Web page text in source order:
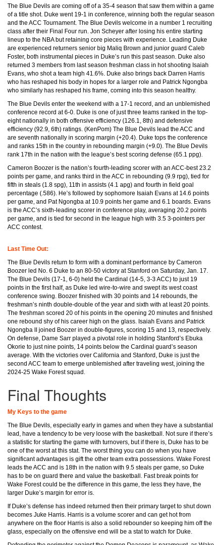
The Blue Devils are coming off of a 35-4 season that saw them within a game
of a title shot. Duke went 19-1 in conference, winning both the regular season
and the ACC Tournament. The Blue Devils welcome in a number 1 recruiting
class after their Final Four run. Jon Scheyer after losing his entire starting
lineup to the NBA but retaining core pieces with experience. Leading Duke
are experienced returners senior big Maliq Brown and junior guard Caleb
Foster, both instrumental pieces in Duke’s run this past season. Duke also
returned 3 members from last season freshman class in hot shooting Isaiah
Evans, who shot a team high 41.6%. Duke also brings back Darren Harris
who has reshaped his body in hopes for a larger role and Patrick Ngongba
who similarly has reshaped his frame, coming into this season healthy.
The Blue Devils enter the weekend with a 17-1 record, and an unblemished
conference record at 6-0. Duke is one of just three teams ranked in the top-
eight nationally in both offensive efficiency (126.1, 8th) and defensive
efficiency (92.9, 6th) ratings. (KenPom) The Blue Devils lead the ACC and
are seventh nationally in scoring margin (+20.4). Duke tops the conference
and ranks 15th in the country in rebounding margin (+9.0). The Blue Devils
rank 17th in the nation with the league’s best scoring defense (65.1 ppg).
Cameron Boozer is the nation’s fourth-leading scorer with an ACC-best 23.2
points per game, and ranks third in the ACC in rebounding (9.9 rpg), tied for
fifth in steals (1.8 spg), 11th in assists (4.1 apg) and fourth in field goal
percentage (.586). He’s followed by sophomore Isaiah Evans at 14.6 points
per game, and Pat Ngongba at 10.9 points her game and 6.1 boards. Evans
is the ACC’s sixth-leading scorer in conference play, averaging 20.2 points
per game, and is tied for second in the league high with 3.5 3-pointers per
ACC contest.
Last Time Out:
The Blue Devils return to form with a dominant performance by Cameron
Boozer led No. 6 Duke to an 80-50 victory at Stanford on Saturday, Jan. 17.
The Blue Devils (17-1, 6-0) held the Cardinal (14-5, 3-3 ACC) to just 19
points in the first half, as Duke led wire-to-wire and swept its west coast
conference swing. Boozer finished with 30 points and 14 rebounds, the
freshman’s ninth double-double of the year and sixth with at least 20 points.
The freshman scored 20 of his points in the opening 20 minutes and finished
one rebound shy of his career high on the glass. Isaiah Evans and Patrick
Ngongba II joined Boozer in double-figures, scoring 15 and 13, respectively.
On defense, Dame Sarr played a pivotal role in holding Stanford’s Ebuka
Okorie to just nine points, 14 points below the Cardinal guard’s season
average. With the victories over California and Stanford, Duke is just the
second ACC team to emerge unblemished after traveling west, joining the
2024-25 Wake Forest squad.
Final Thoughts
My Keys to the game
The Blue Devils, especially early in games and when they have a substantial
lead, have a tendency to be very loose with the basketball. Not sure if there’s
a statistic for starting the game with turnovers, but if there is, Duke has to be
one of the worst at this stat. The worst thing you can do when you have
significant advantages is gift the other team extra possessions. Wake Forest
leads the ACC and is 18th in the nation with 9.5 steals per game, so Duke
has to be on guard there and value the basketball. Fast break points for
Wake Forest could be the difference in this game, the less they have, the
larger Duke’s margin for error is.
If Duke’s defense has indeed returned then their primary target to shut down
becomes Juke Harris. Harris is a volume scorer and can get hot from
anywhere on the floor Harris is also a solid rebounder so keeping him off the
glass, especially on the offensive end will be a stat to watch for Duke.